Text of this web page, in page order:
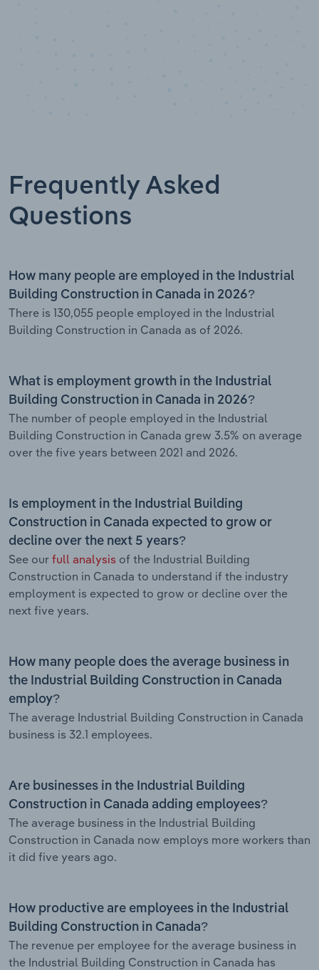
Frequently Asked
Questions
How many people are employed in the Industrial
Building Construction in Canada in 2026?
There is 130,055 people employed in the Industrial
Building Construction in Canada as of 2026.
What is employment growth in the Industrial
Building Construction in Canada in 2026?
The number of people employed in the Industrial
Building Construction in Canada grew 3.5% on average
over the five years between 2021 and 2026.
Is employment in the Industrial Building
Construction in Canada expected to grow or
decline over the next 5 years?
See our full analysis of the Industrial Building
Construction in Canada to understand if the industry
employment is expected to grow or decline over the
next five years.
How many people does the average business in
the Industrial Building Construction in Canada
employ?
The average Industrial Building Construction in Canada
business is 32.1 employees.
Are businesses in the Industrial Building
Construction in Canada adding employees?
The average business in the Industrial Building
Construction in Canada now employs more workers than
it did five years ago.
How productive are employees in the Industrial
Building Construction in Canada?
The revenue per employee for the average business in
the Industrial Building Construction in Canada has